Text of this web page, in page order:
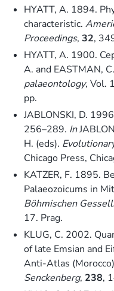
HYATT, A. 1894.
characteristic.
Proceedings, 32,
HYATT, A. 1900.
A. and EASTMAN,
palaeontology, Vol.
pp.
JABLONSKI, D.
256–289. In
H. (eds).
Chicago Press,
KATZER, F. 1895.
Palaeozoicums in
Böhmischen
17. Prag.
KLUG, C. 2002.
of late Emsian and
Anti-Atlas
Senckenberg, 238,